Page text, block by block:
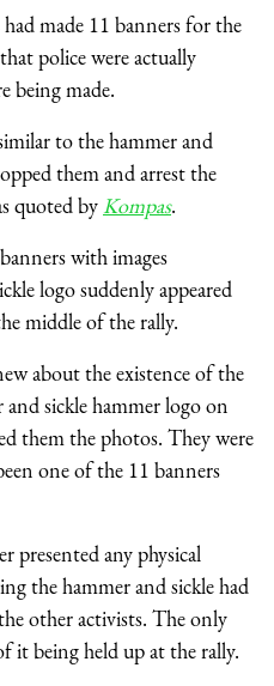
made 11 banners for the
police were actually
being made.
to the hammer and
them and arrest the
quoted by Kompas.
with images
logo suddenly appeared
middle of the rally.
about the existence of the
sickle hammer logo on
them the photos. They were
one of the 11 banners
presented any physical
the hammer and sickle had
other activists. The only
it being held up at the rally.